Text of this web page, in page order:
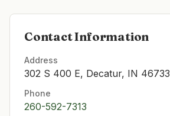
Contact Information
Address
302 S 400 E, Decatur, IN 46733
Phone
260-592-7313